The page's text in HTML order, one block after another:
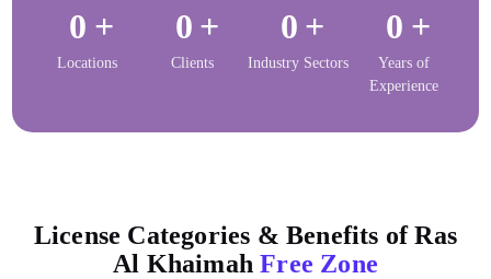
0 +
Locations
0 +
Clients
0 +
Industry Sectors
0 +
Years of
Experience
License Categories & Benefits of Ras
Al KhaimahFree Zone